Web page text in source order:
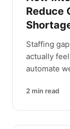
Reduce
Staffing
actually
automate
2 min read